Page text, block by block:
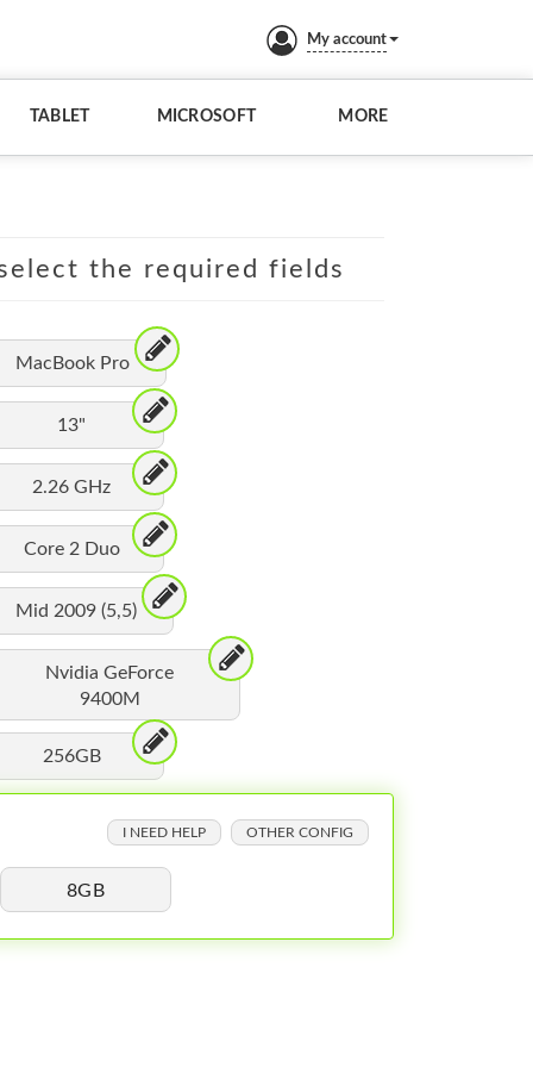
My account
TABLET MICROSOFT MORE
the required fields
MacBook Pro
13"
2.26 GHz
Core 2 Duo
Mid 2009 (5,5)
Nvidia GeForce
9400M
256GB
I NEED HELP OTHER CONFIG
8GB